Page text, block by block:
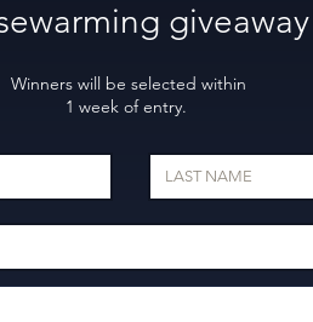
Winners will be selected within
1 week of entry.